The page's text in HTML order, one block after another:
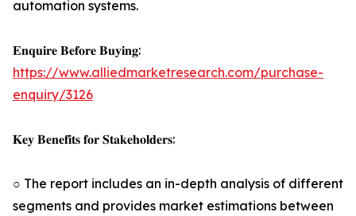
automation systems.
𝐄𝐧𝐪𝐮𝐢𝐫𝐞 𝐁𝐞𝐟𝐨𝐫𝐞 𝐁𝐮𝐲𝐢𝐧𝐠:
https://www.alliedmarketresearch.com/purchase-
enquiry/3126
𝐊𝐞𝐲 𝐁𝐞𝐧𝐞𝐟𝐢𝐭𝐬 𝐟𝐨𝐫 𝐒𝐭𝐚𝐤𝐞𝐡𝐨𝐥𝐝𝐞𝐫𝐬:
○ The report includes an in-depth analysis of different
segments and provides market estimations between